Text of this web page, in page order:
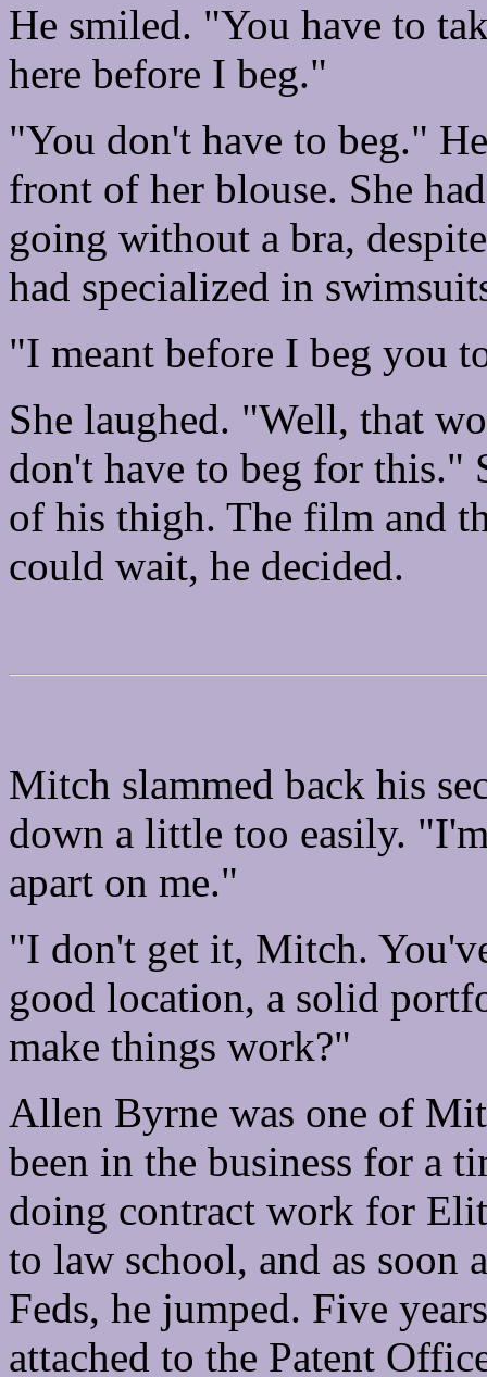
He smiled. "You have to
here before I beg."
"You don't have to beg."
front of her blouse. She
going without a bra,
had specialized in
"I meant before I beg you
She laughed. "Well, that
don't have to beg for this."
of his thigh. The film and
could wait, he decided.
Mitch slammed back his
down a little too easily.
apart on me."
"I don't get it, Mitch.
good location, a solid
make things work?"
Allen Byrne was one of
been in the business for a
doing contract work for
to law school, and as soon
Feds, he jumped. Five
attached to the Patent